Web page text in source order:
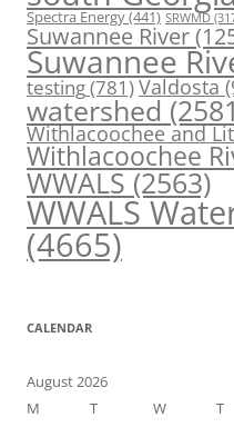
Spectra Energy(441) SRWMD
Suwannee River
Suwannee
testing(781)Valdosta
watershed
Withlacoochee and
Withlacoochee
WWALS(2563)
WWALS
(4665)
CALENDAR
August 2026
M
T W T